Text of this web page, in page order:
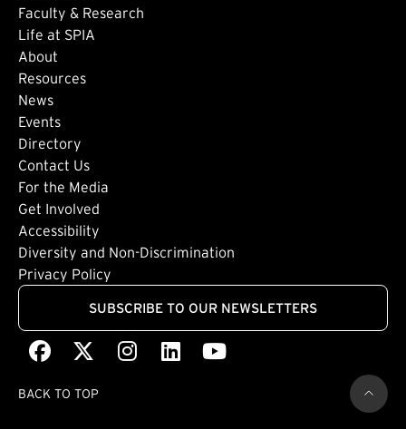
Faculty & Research
Life at SPIA
About
Footer: Secondary
Resources
News
Events
Directory
Footer: Tertiary
Contact Us
For the Media
Get Involved
Footer: Quaternary
Accessibility
Diversity and Non-Discrimination
Privacy Policy
SUBSCRIBE TO OUR NEWSLETTERS
Facebook
(external link)(external link)
Instagram
(external link)
LinkedIn
(external link)
Youtube
(external link)
BACK TO TOP